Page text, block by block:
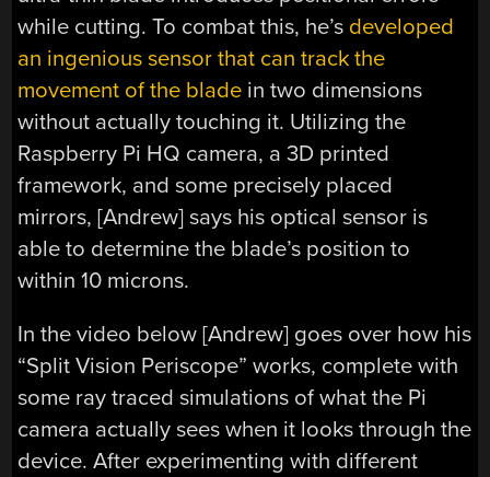
while cutting. To combat this, he’s developed
an ingenious sensor that can track the
movement of the blade in two dimensions
without actually touching it. Utilizing the
Raspberry Pi HQ camera, a 3D printed
framework, and some precisely placed
mirrors, [Andrew] says his optical sensor is
able to determine the blade’s position to
within 10 microns.
In the video below [Andrew] goes over how his
“Split Vision Periscope” works, complete with
some ray traced simulations of what the Pi
camera actually sees when it looks through the
device. After experimenting with different